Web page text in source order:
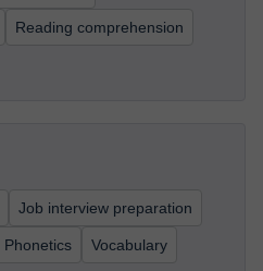
Reading comprehension
Job interview preparation
Phonetics Vocabulary